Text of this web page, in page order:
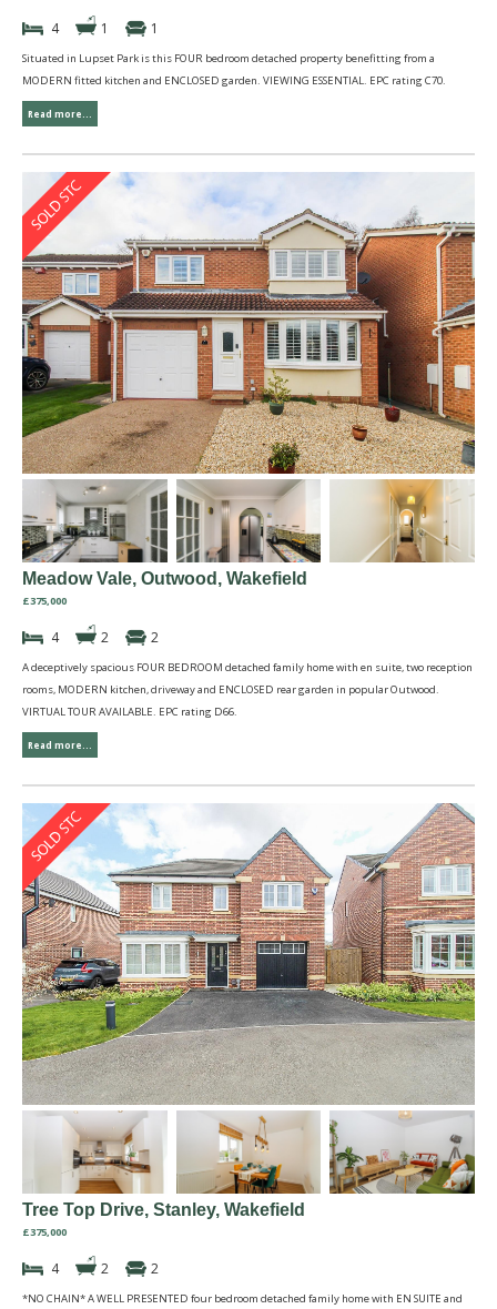
4 1 1
Situated in Lupset Park is this FOUR bedroom detached property benefitting from a
MODERN fitted kitchen and ENCLOSED garden. VIEWING ESSENTIAL. EPC rating C70.
Read more...
Meadow Vale, Outwood, Wakefield
£375,000
4 2 2
A deceptively spacious FOUR BEDROOM detached family home with en suite, two reception
rooms, MODERN kitchen, driveway and ENCLOSED rear garden in popular Outwood.
VIRTUAL TOUR AVAILABLE. EPC rating D66.
Read more...
Tree Top Drive, Stanley, Wakefield
£375,000
4 2 2
*NO CHAIN* A WELL PRESENTED four bedroom detached family home with EN SUITE and